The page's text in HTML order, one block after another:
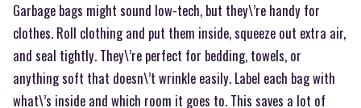
Garbage bags might sound low-tech, but they\’re handy for
clothes. Roll clothing and put them inside, squeeze out extra air,
and seal tightly. They\’re perfect for bedding, towels, or
anything soft that doesn\’t wrinkle easily. Label each bag with
what\’s inside and which room it goes to. This saves a lot of